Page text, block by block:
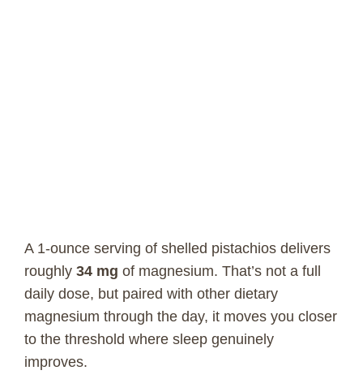
A 1-ounce serving of shelled pistachios delivers
roughly 34 mg of magnesium. That’s not a full
daily dose, but paired with other dietary
magnesium through the day, it moves you closer
to the threshold where sleep genuinely
improves.